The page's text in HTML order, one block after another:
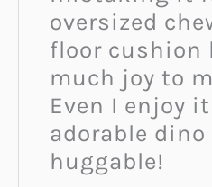
oversized
floor cushion
much joy to
Even I enjoy
adorable dino
huggable!